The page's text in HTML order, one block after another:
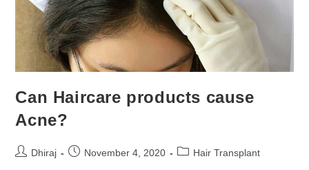
Can Haircare products cause
Acne?
Dhiraj November 4, 2020 Hair Transplant